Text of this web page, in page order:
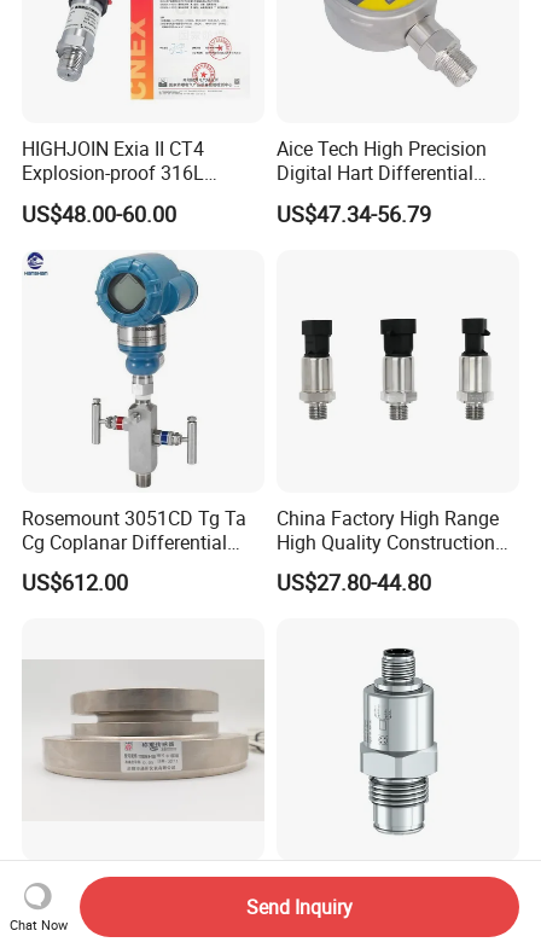
HIGHJOIN Exia II CT4
Explosion-proof 316L
Diaphragm 4-20mA
Pressure sensor transmitter
sensor
US$48.00-60.00
Aice Tech High Precision
Digital Hart Differential
Pressure Sensor Stainless
Steel Pressure Gauge with
US$47.34-56.79
Rosemount 3051CD Tg Ta
Cg Coplanar Differential
Submersible Remote
Control Graphical Smart
Transducer
US$612.00
China Factory High Range
High Quality Construction
Machinery Pressure Sensor
40MPa 50MPa 4-20mA 0.5-
US$27.80-44.80
Schenck Load Cell Rtn 200t
C3
Pressure Sensor with M12
Aviation Connector PC1419
Chat Now
Send Inquiry